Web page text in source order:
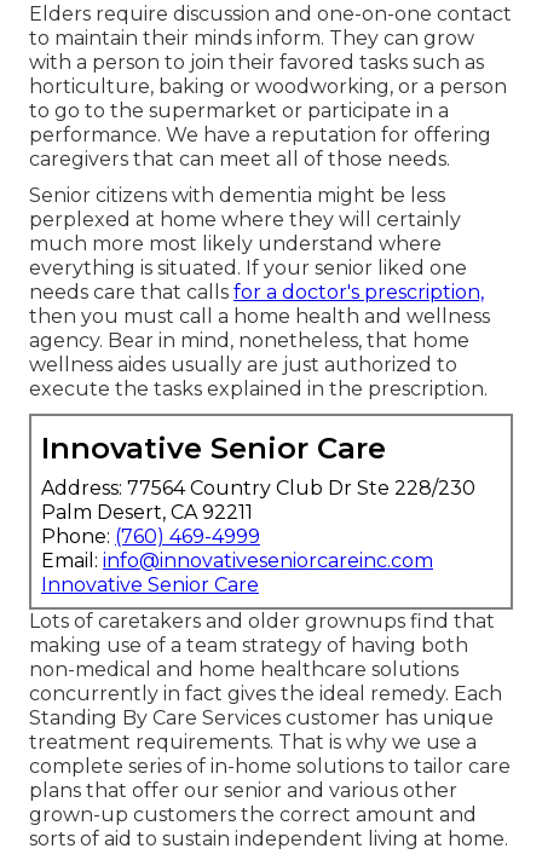
Elders require discussion and one-on-one contact
to maintain their minds inform. They can grow
with a person to join their favored tasks such as
horticulture, baking or woodworking, or a person
to go to the supermarket or participate in a
performance. We have a reputation for offering
caregivers that can meet all of those needs.
Senior citizens with dementia might be less
perplexed at home where they will certainly
much more most likely understand where
everything is situated. If your senior liked one
needs care that calls for a doctor's prescription,
then you must call a home health and wellness
agency. Bear in mind, nonetheless, that home
wellness aides usually are just authorized to
execute the tasks explained in the prescription.
Innovative Senior Care
Address: 77564 Country Club Dr Ste 228/230
Palm Desert, CA 92211
Phone: (760) 469-4999
Email: info@innovativeseniorcareinc.com
Innovative Senior Care
Lots of caretakers and older grownups find that
making use of a team strategy of having both
non-medical and home healthcare solutions
concurrently in fact gives the ideal remedy. Each
Standing By Care Services customer has unique
treatment requirements. That is why we use a
complete series of in-home solutions to tailor care
plans that offer our senior and various other
grown-up customers the correct amount and
sorts of aid to sustain independent living at home.